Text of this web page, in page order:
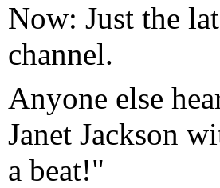
Now: Just the
channel.
Anyone else
Janet Jackson
a beat!"